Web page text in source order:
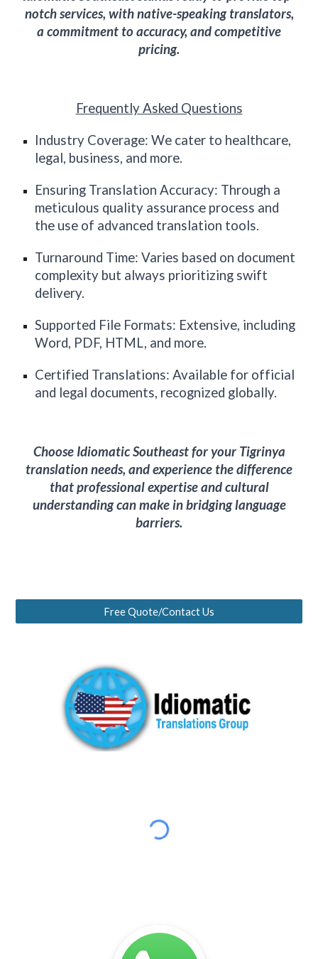
notch services, with native-speaking translators,
a commitment to accuracy, and competitive
pricing.
Frequently Asked Questions
Industry Coverage: We cater to healthcare,
legal, business, and more.
Ensuring Translation Accuracy: Through a
meticulous quality assurance process and
the use of advanced translation tools.
Turnaround Time: Varies based on document
complexity but always prioritizing swift
delivery.
Supported File Formats: Extensive, including
Word, PDF, HTML, and more.
Certified Translations: Available for official
and legal documents, recognized globally.
Choose IdiomaticSoutheastfor your Tigrinya
translation needs, and experience the difference
that professional expertise and cultural
understanding can make in bridging language
barriers.
Free Quote/Contact Us